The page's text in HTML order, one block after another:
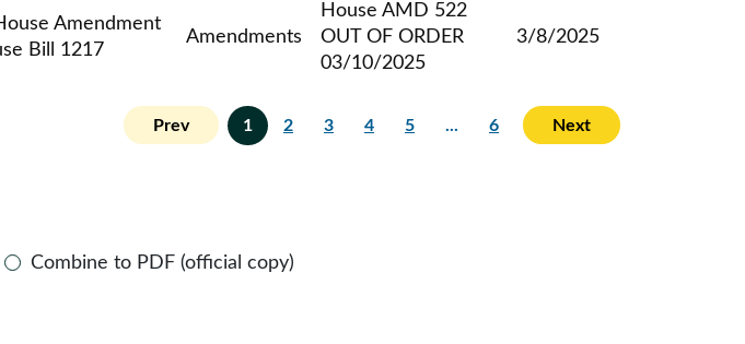
Amendment
Bill 1217
Amendments
House AMD 522
OUT OF ORDER
03/10/2025
3/8/2025
Prev 1 2 3 4 5 ... 6 Next
Combine to PDF (official copy)